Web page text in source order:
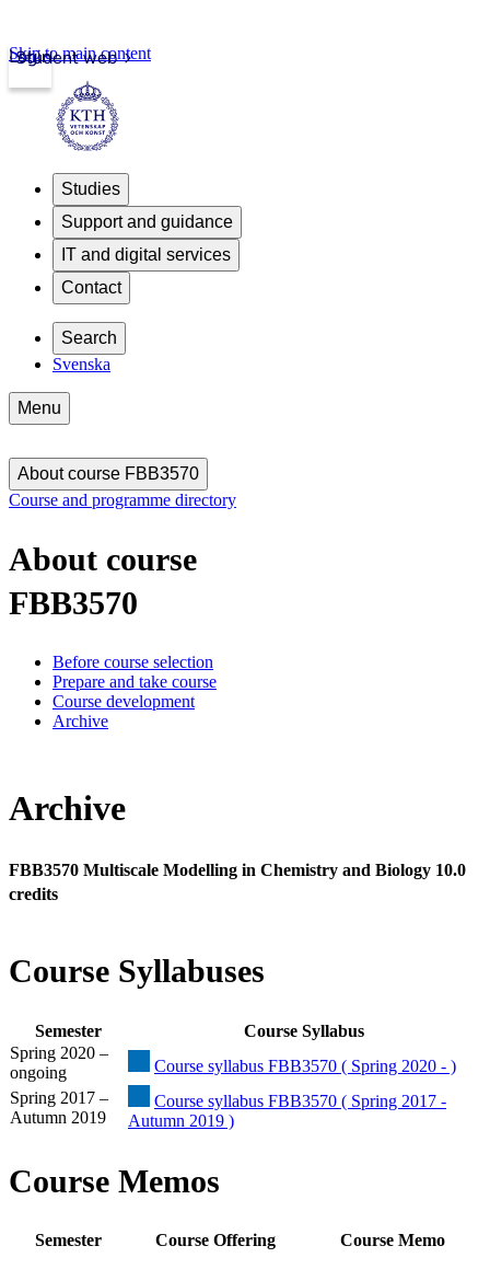
Student web
Login
Skip to main content
Studies
Support and guidance
IT and digital services
Contact
Search
Svenska
Menu
About course FBB3570
Course and programme directory
About course
FBB3570
Before course selection
Prepare and take course
Course development
Archive
Archive
FBB3570 Multiscale Modelling in Chemistry and Biology 10.0
credits
Course Syllabuses
Semester
Course Syllabus
Spring 2020 –
ongoing
Course syllabus FBB3570 ( Spring 2020 - )
Spring 2017 –
Autumn 2019
Course syllabus FBB3570 ( Spring 2017 -
Autumn 2019 )
Course Memos
Semester Course Offering Course Memo